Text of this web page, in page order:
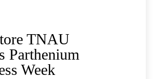
TNAU
Parthenium
Week